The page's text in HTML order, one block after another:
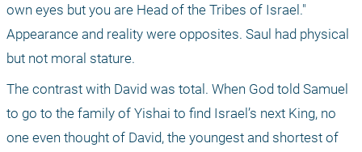
own eyes but you are Head of the Tribes of Israel."
Appearance and reality were opposites. Saul had physical
but not moral stature.
The contrast with David was total. When God told Samuel
to go to the family of Yishai to find Israel’s next King, no
one even thought of David, the youngest and shortest of